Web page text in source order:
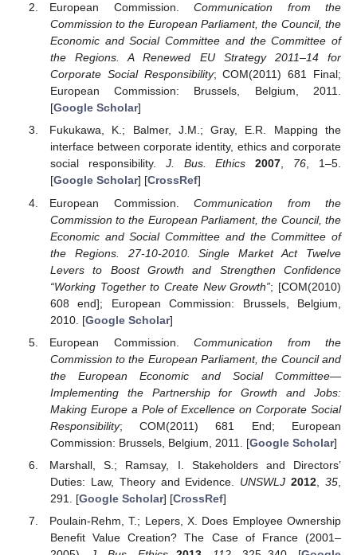
European Commission.Communication from the
Commission to the European Parliament, the Council, the
Economic and Social Committee and the Committee of
the Regions. A Renewed EU Strategy 2011–14 for
Corporate Social Responsibility; COM(2011) 681 Final;
European Commission: Brussels, Belgium, 2011.
[Google Scholar]
Fukukawa, K.; Balmer, J.M.; Gray, E.R. Mapping the
interface between corporate identity, ethics and corporate
social responsibility. J. Bus. Ethics 2007, 76, 1–5.
[Google Scholar] [CrossRef]
European Commission.Communication from the
Commission to the European Parliament, the Council, the
Economic and Social Committee and the Committee of
the Regions. 27-10-2010. Single Market Act Twelve
Levers to Boost Growth and Strengthen Confidence
“Working Together to Create New Growth”; [COM(2010)
608 end]; European Commission: Brussels, Belgium,
2010. [Google Scholar]
European Commission.Communication from the
Commission to the European Parliament, the Council and
the European Economic and Social Committee—
Implementing the Partnership for Growth and Jobs:
Making Europe a Pole of Excellence on Corporate Social
Responsibility; COM(2011) 681 End; European
Commission: Brussels, Belgium, 2011. [Google Scholar]
Marshall, S.; Ramsay, I. Stakeholders and Directors’
Duties: Law, Theory and Evidence. UNSWLJ 2012 ,35
291. [Google Scholar] [CrossRef]
Poulain-Rehm, T.; Lepers, X. Does Employee Ownership
Benefit Value Creation? The Case of France (2001–